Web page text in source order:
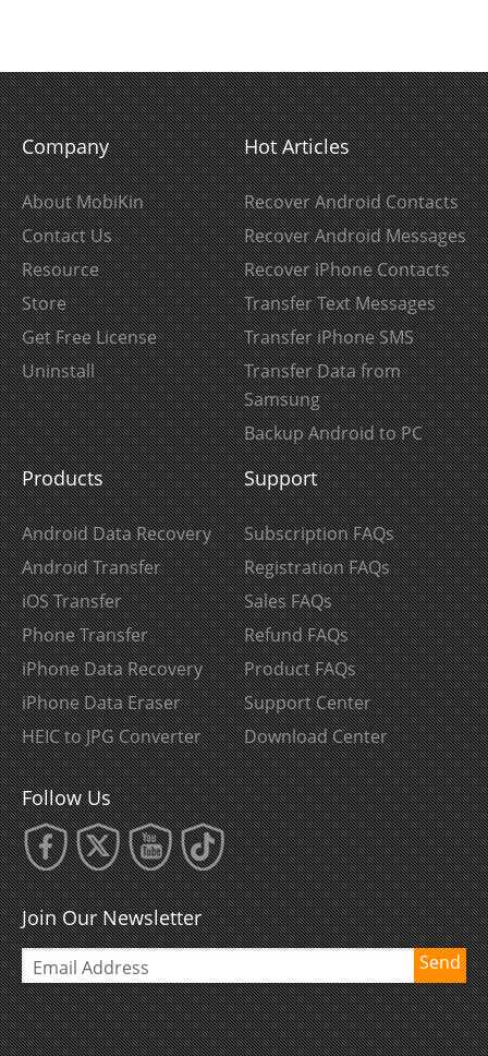
Company
About MobiKin
Contact Us
Resource
Store
Get Free License
Uninstall
Hot Articles
Recover Android Contacts
Recover Android Messages
Recover iPhone Contacts
Transfer Text Messages
Transfer iPhone SMS
Transfer Data from
Samsung
Backup Android to PC
Products
Android Data Recovery
Android Transfer
iOS Transfer
Phone Transfer
iPhone Data Recovery
iPhone Data Eraser
HEIC to JPG Converter
Support
Subscription FAQs
Registration FAQs
Sales FAQs
Refund FAQs
Product FAQs
Support Center
Download Center
Follow Us
Join Our Newsletter
Send